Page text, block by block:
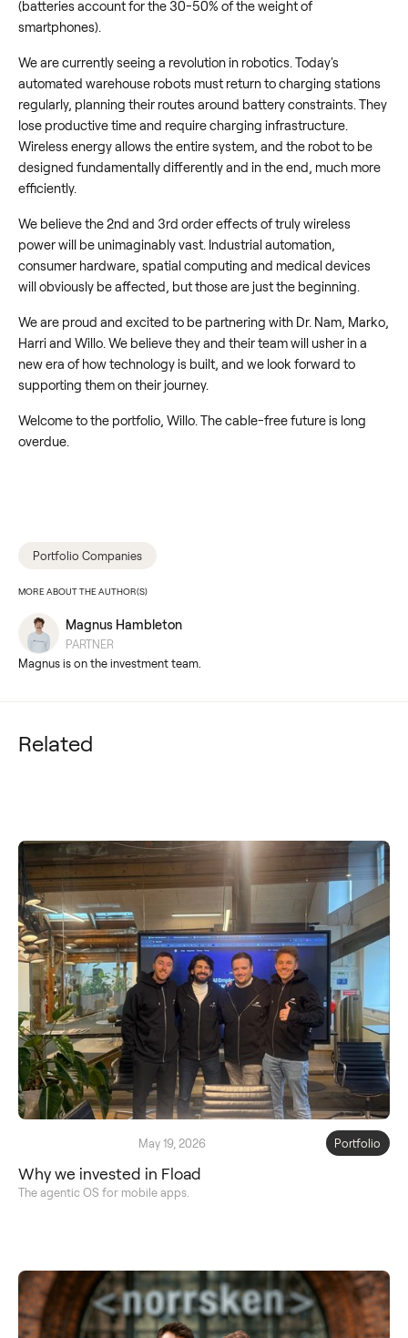
(batteries account for the 30-50% of the weight of
smartphones).
We are currently seeing a revolution in robotics. Today's
automated warehouse robots must return to charging stations
regularly, planning their routes around battery constraints. They
lose productive time and require charging infrastructure.
Wireless energy allows the entire system, and the robot to be
designed fundamentally differently and in the end, much more
efficiently.
We believe the 2nd and 3rd order effects of truly wireless
power will be unimaginably vast. Industrial automation,
consumer hardware, spatial computing and medical devices
will obviously be affected, but those are just the beginning.
We are proud and excited to be partnering with Dr. Nam, Marko,
Harri and Willo. We believe they and their team will usher in a
new era of how technology is built, and we look forward to
supporting them on their journey.
Welcome to the portfolio, Willo. The cable-free future is long
overdue.
Portfolio Companies
MORE ABOUT THE AUTHOR(S)
Magnus Hambleton
PARTNER
Magnus is on the investment team.
Related
May 19, 2026 Portfolio
Why we invested in Fload
The agentic OS for mobile apps.